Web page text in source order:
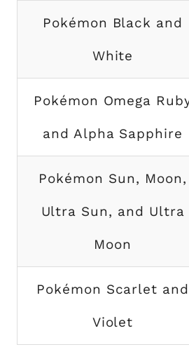
Pokémon Black and
White
Pokémon Omega
and Alpha Sapphire
Pokémon Sun, Moon,
Ultra Sun, and Ultra
Moon
Pokémon Scarlet and
Violet